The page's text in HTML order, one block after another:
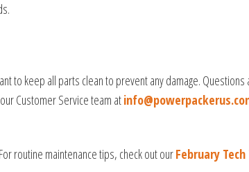
to keep all parts clean to prevent any damage. Questions
Customer Service team at
routine maintenance tips, check out ourFebruary Tech